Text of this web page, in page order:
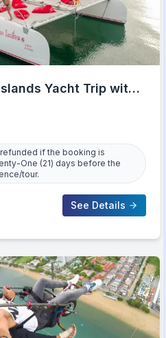
Yacht Trip with
if the booking is
One (21) days before the
tour.
See Details